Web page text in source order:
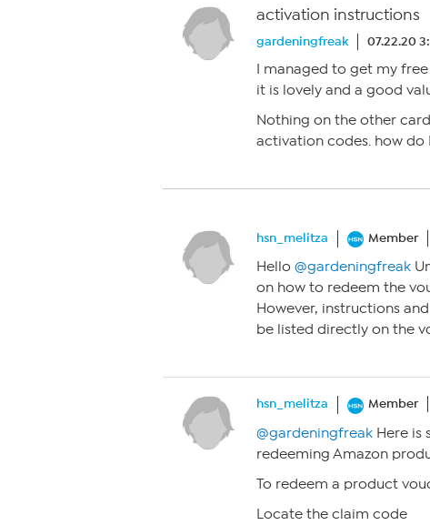
activation instructions
gardeningfreak 07.22.20
I managed to get my
it is lovely and a good
Nothing on the other
activation codes. how do
hsn_melitza Member
Hello @gardeningfreak
on how to redeem the
However, instructions
be listed directly on the
hsn_melitza Member
@gardeningfreak Here is
redeeming Amazon
To redeem a product
Locate the claim code